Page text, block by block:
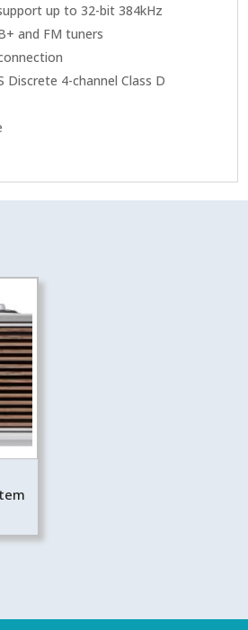
up to 32-bit 384kHz
and FM tuners
Discrete 4-channel Class D